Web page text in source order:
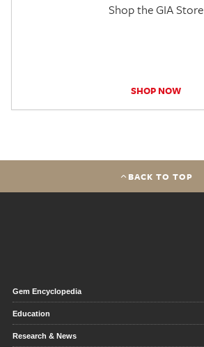
Shop the GIA Store
SHOP NOW
BACK TO TOP
Gem Encyclopedia
Education
Research & News